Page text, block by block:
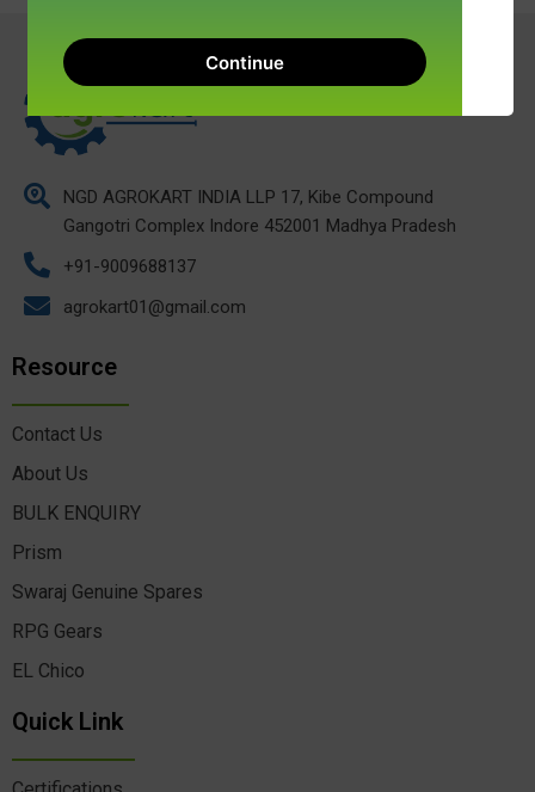
NGD AGROKART INDIA LLP 17, Kibe Compound
Gangotri Complex Indore 452001 Madhya Pradesh
+91-9009688137
agrokart01@gmail.com
Resource
Contact Us
About Us
BULK ENQUIRY
Prism
Swaraj Genuine Spares
RPG Gears
EL Chico
Quick Link
Continue